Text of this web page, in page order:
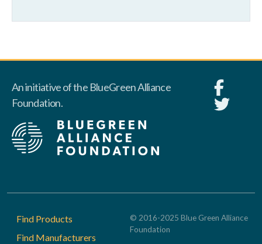
An initiative of the BlueGreen Alliance
Foundation.
Footer
Find Products
Find Manufacturers
© 2016-2025 Blue Green Alliance
Foundation